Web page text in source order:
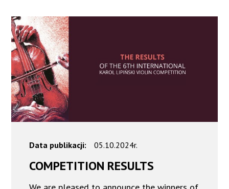
Data publikacji: 05.10.2024r.
COMPETITION RESULTS